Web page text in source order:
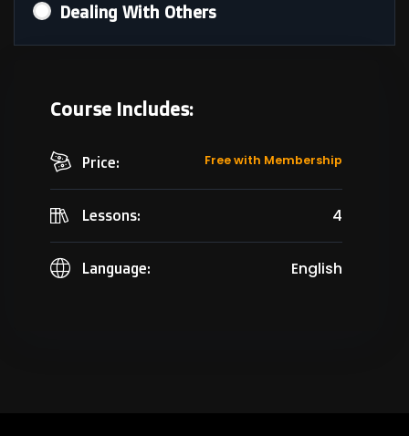
Dealing With Others
Course Includes:
Price: Free with Membership
Lessons: 4
Language: English